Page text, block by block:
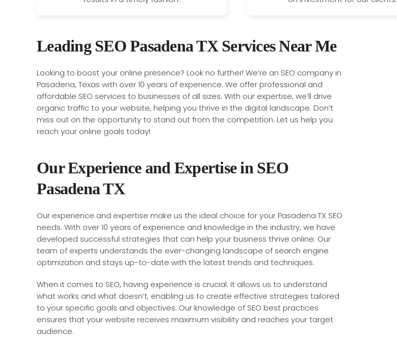
Leading SEO Pasadena TX Services Near Me
Looking to boost your online presence? Look no further! We’re an SEO company in
Pasadena, Texas with over 10 years of experience. We offer professional and
affordable SEO services to businesses of all sizes. With our expertise, we’ll drive
organic traffic to your website, helping you thrive in the digital landscape. Don’t
miss out on the opportunity to stand out from the competition. Let us help you
reach your online goals today!
Our Experience and Expertise in SEO
Pasadena TX
Our experience and expertise make us the ideal choice for your Pasadena TX SEO
needs. With over 10 years of experience and knowledge in the industry, we have
developed successful strategies that can help your business thrive online. Our
team of experts understands the ever-changing landscape of search engine
optimization and stays up-to-date with the latest trends and techniques.
When it comes to SEO, having experience is crucial. It allows us to understand
what works and what doesn’t, enabling us to create effective strategies tailored
to your specific goals and objectives. Our knowledge of SEO best practices
ensures that your website receives maximum visibility and reaches your target
audience.